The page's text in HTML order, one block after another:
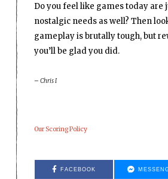
Do you feel like games today
nostalgic needs as well? Then
gameplay is brutally tough, but
you’ll be glad you did.
– Chris I
Our Scoring Policy
FACEBOOK